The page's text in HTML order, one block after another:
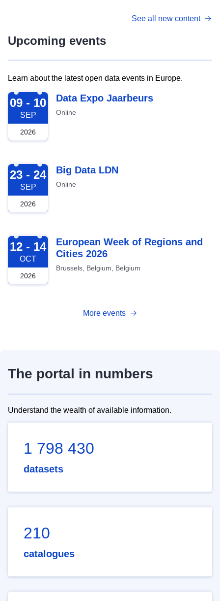
See all new content
Upcoming events
Learn about the latest open data events in Europe.
2026-09-09
09 - 10
SEP
2026
Data Expo Jaarbeurs
Online
2026-09-23
23 - 24
SEP
2026
Big Data LDN
Online
2026-10-12
12 - 14
OCT
2026
European Week of Regions and
Cities 2026
Brussels, Belgium, Belgium
More events
The portal in numbers
Understand the wealth of available information.
1 798 430
datasets
210
catalogues